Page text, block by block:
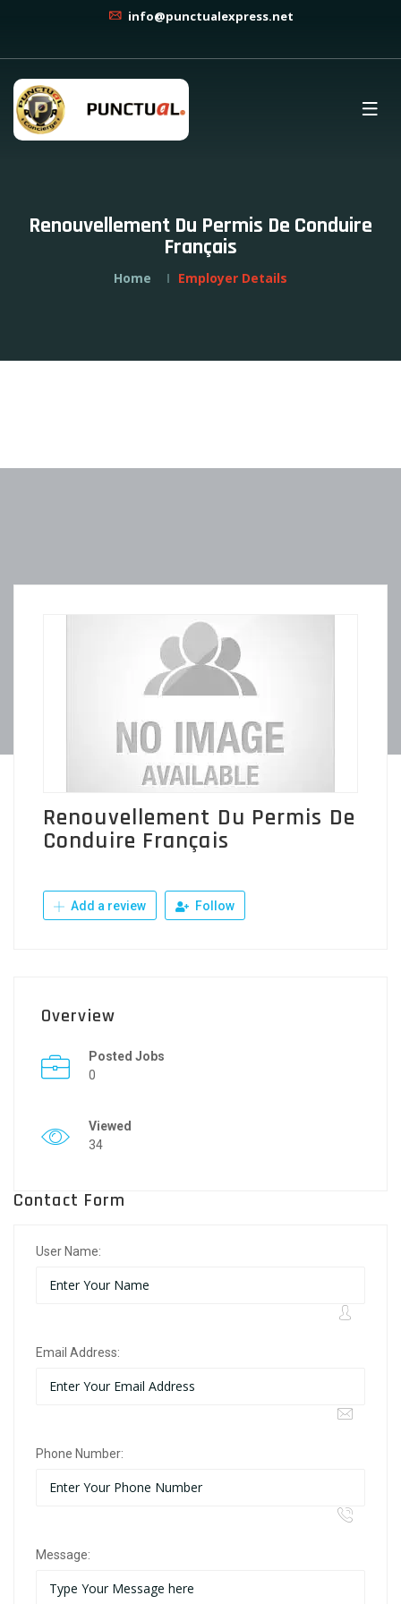
info@punctualexpress.net
Renouvellement Du Permis De Conduire
Français
Home Employer Details
Renouvellement Du Permis De
Conduire Français
Add a review Follow
Overview
Posted Jobs
0
Viewed
34
Contact Form
User Name:
Email Address:
Phone Number:
Message: